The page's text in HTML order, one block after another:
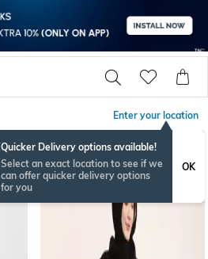
Enter your location
Quicker Delivery options available!
Select an exact location to see if we
can offer quicker delivery options
for you
OK